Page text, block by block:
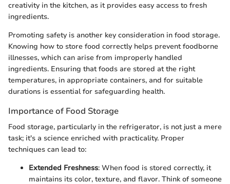
creativity in the kitchen, as it provides easy access to fresh
ingredients.
Promoting safety is another key consideration in food storage.
Knowing how to store food correctly helps prevent foodborne
illnesses, which can arise from improperly handled
ingredients. Ensuring that foods are stored at the right
temperatures, in appropriate containers, and for suitable
durations is essential for safeguarding health.
Importance of Food Storage
Food storage, particularly in the refrigerator, is not just a mere
task; it's a science enriched with practicality. Proper
techniques can lead to:
Extended Freshness: When food is stored correctly, it
maintains its color, texture, and flavor. Think of someone